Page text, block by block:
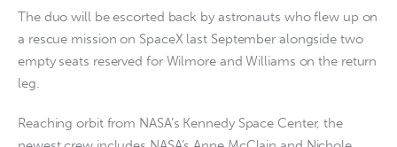
The duo will be escorted back by astronauts who flew up on
a rescue mission on SpaceX last September alongside two
empty seats reserved for Wilmore and Williams on the return
leg.
Reaching orbit from NASA’s Kennedy Space Center, the